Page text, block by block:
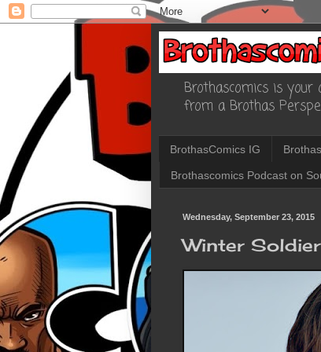
Brothascomics is
from a Brothas
BrothasComics IG
Brothascomics Podcast on
Wednesday, September 23, 2015
Winter